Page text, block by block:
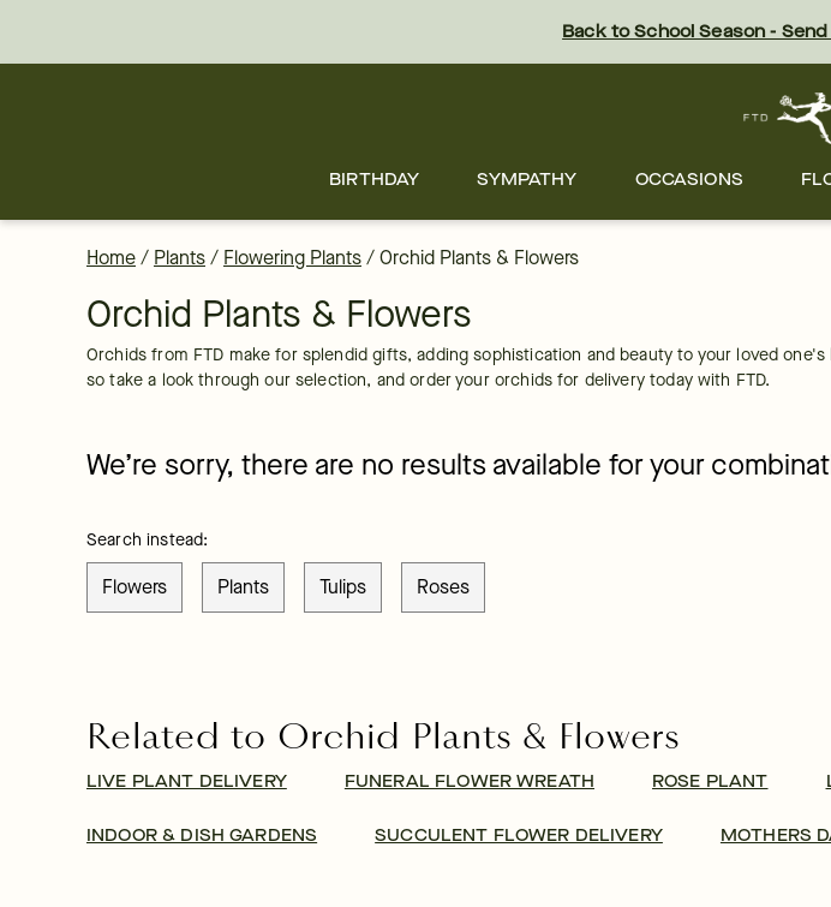
content Skip
Back to School Season -
BIRTHDAY SYMPATHY OCCASIONS
Home/ Plants/ Flowering Plants/Orchid Plants & Flowers
Orchid Plants & Flowers
Orchids from FTD make for splendid gifts, adding sophistication and beauty to your loved
so take a look through our selection, and order your orchids for delivery today with FTD.
We’re sorry, there are no results available for your
Search instead:
Flowers Plants Tulips Roses
Related to Orchid Plants & Flowers
LIVE PLANT DELIVERY FUNERAL FLOWER WREATH ROSE PLANT
INDOOR & DISH GARDENS SUCCULENT FLOWER DELIVERY MOTHERS